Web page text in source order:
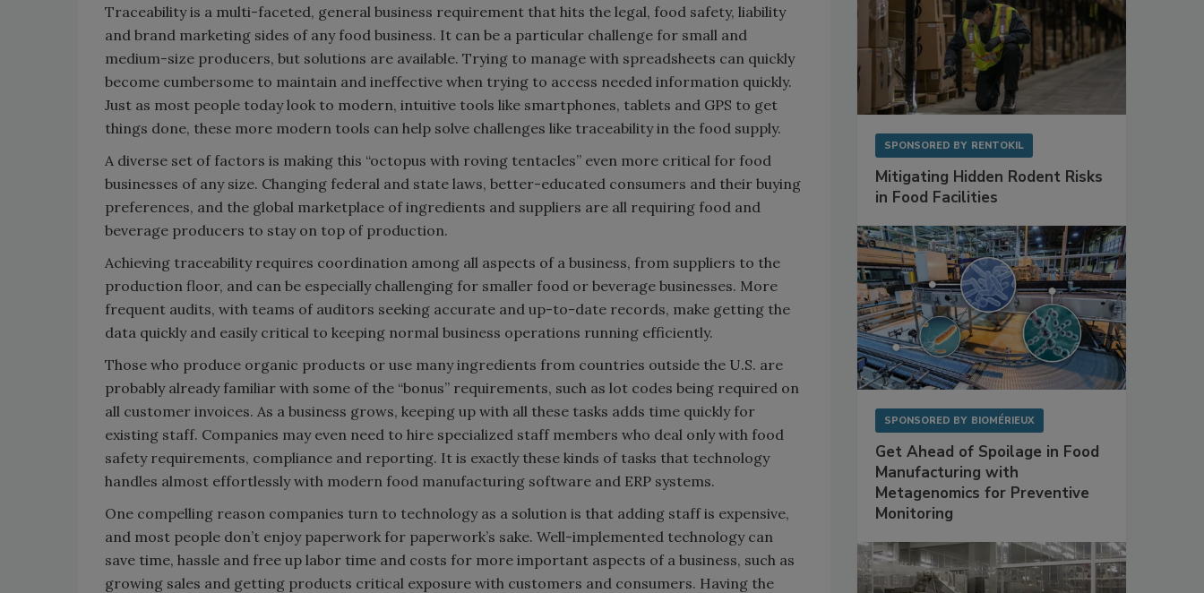
Traceability is a multi-faceted, general business requirement that hits the legal, food safety, liability
and brand marketing sides of any food business. It can be a particular challenge for small and
medium-size producers, but solutions are available. Trying to manage with spreadsheets can quickly
become cumbersome to maintain and ineffective when trying to access needed information quickly.
Just as most people today look to modern, intuitive tools like smartphones, tablets and GPS to get
things done, these more modern tools can help solve challenges like traceability in the food supply.
A diverse set of factors is making this “octopus with roving tentacles” even more critical for food
businesses of any size. Changing federal and state laws, better-educated consumers and their buying
preferences, and the global marketplace of ingredients and suppliers are all requiring food and
beverage producers to stay on top of production.
Achieving traceability requires coordination among all aspects of a business, from suppliers to the
production floor, and can be especially challenging for smaller food or beverage businesses. More
frequent audits, with teams of auditors seeking accurate and up-to-date records, make getting the
data quickly and easily critical to keeping normal business operations running efficiently.
Those who produce organic products or use many ingredients from countries outside the U.S. are
probably already familiar with some of the “bonus” requirements, such as lot codes being required on
all customer invoices. As a business grows, keeping up with all these tasks adds time quickly for
existing staff. Companies may even need to hire specialized staff members who deal only with food
safety requirements, compliance and reporting. It is exactly these kinds of tasks that technology
handles almost effortlessly with modern food manufacturing software and ERP systems.
One compelling reason companies turn to technology as a solution is that adding staff is expensive,
and most people don’t enjoy paperwork for paperwork’s sake. Well-implemented technology can
save time, hassle and free up labor time and costs for more important aspects of a business, such as
growing sales and getting products critical exposure with customers and consumers. Having the
SPONSORED BY RENTOKIL
Mitigating Hidden Rodent Risks
in Food Facilities
SPONSORED BY BIOMÉRIEUX
Get Ahead of Spoilage in Food
Manufacturing with
Metagenomics for Preventive
Monitoring